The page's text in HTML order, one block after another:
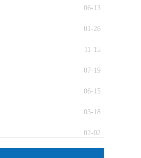
06-13
01-26
11-15
07-19
06-15
03-18
02-02